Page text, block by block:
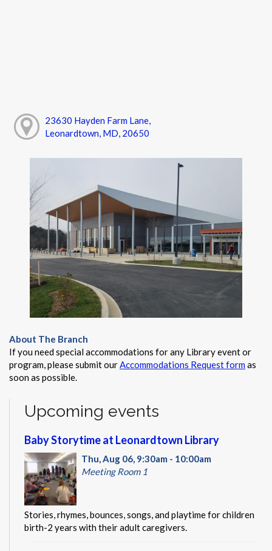
23630 Hayden Farm Lane,
Leonardtown, MD, 20650
About The Branch
If you need special accommodations for any Library event or
program, please submit ourAccommodations Request formas
soon as possible.
Upcoming events
Baby Storytime at Leonardtown Library
Thu, Aug 06, 9:30am - 10:00am
Meeting Room 1
Stories, rhymes, bounces, songs, and playtime for children
birth-2 years with their adult caregivers.